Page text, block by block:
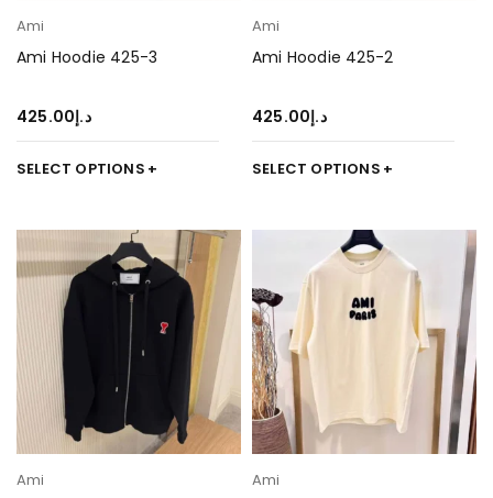
Ami
Ami Hoodie 425-3
د.إ425.00
SELECT OPTIONS
Ami
Ami Hoodie 425-2
د.إ425.00
SELECT OPTIONS
Ami Ami